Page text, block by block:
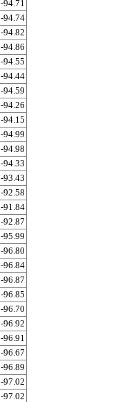
-94.71
-94.74
-94.82
-94.86
-94.55
-94.44
-94.59
-94.26
-94.15
-94.99
-94.98
-94.33
-93.43
-92.58
-91.84
-92.87
-95.99
-96.80
-96.84
-96.87
-96.85
-96.70
-96.92
-96.91
-96.67
-96.89
-97.02
-97.02